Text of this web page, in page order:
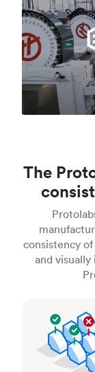
The
consistency
and